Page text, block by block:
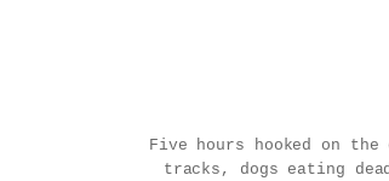
Five hours hooked on
tracks, dogs eating